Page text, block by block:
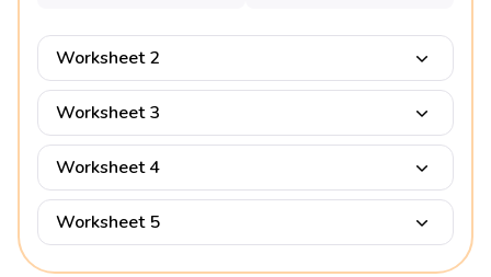
Worksheet 2
Worksheet 3
Worksheet 4
Worksheet 5